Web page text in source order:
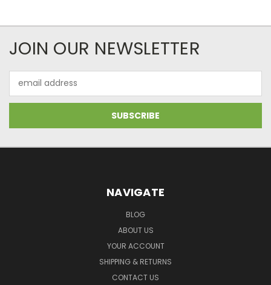
JOIN OUR NEWSLETTER
Address
NAVIGATE
BLOG
ABOUT US
YOUR ACCOUNT
SHIPPING & RETURNS
CONTACT US